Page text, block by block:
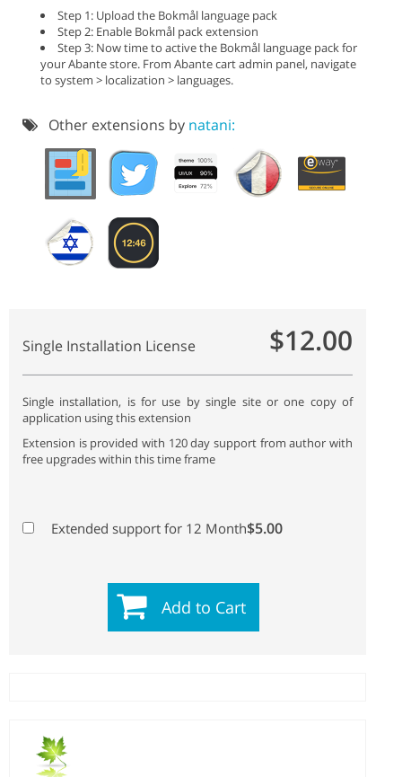
Step 1: Upload the Bokmål language pack
Step 2: Enable Bokmål pack extension
Step 3: Now time to active the Bokmål language pack for
your Abante store. From Abante cart admin panel, navigate
to system > localization > languages.
Other extensions by natani:
Single Installation License $12.00
Single installation, is for use by single site or one copy of
application using this extension
Extension is provided with 120 day support from author with
free upgrades within this time frame
Extended support for 12 Month$5.00
Add to Cart